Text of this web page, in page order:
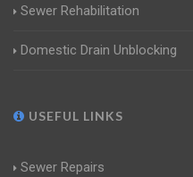
Sewer Rehabilitation
Domestic Drain Unblocking
USEFUL LINKS
Sewer Repairs